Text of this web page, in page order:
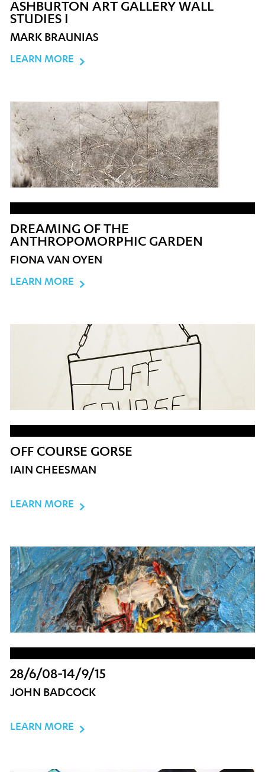
ASHBURTON ART GALLERY WALL
STUDIES I
MARK BRAUNIAS
LEARN MORE
DREAMING OF THE
ANTHROPOMORPHIC GARDEN
FIONA VAN OYEN
LEARN MORE
OFF COURSE GORSE
IAIN CHEESMAN
LEARN MORE
28/6/08-14/9/15
JOHN BADCOCK
LEARN MORE